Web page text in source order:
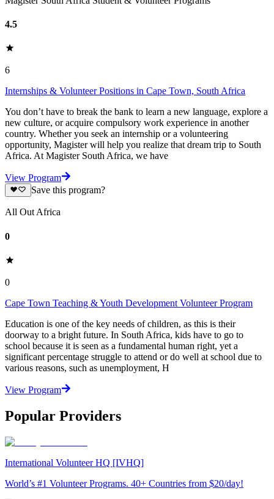
4.5
6
Internships & Volunteer Positions in Cape Town, South Africa
You don’t have to break the bank to learn a new language, explore a
new culture, or acquire compulsory work experience in another
country. Whether you seek an internship or a volunteering
opportunity, Magister will help you realize that dream trip to South
Africa. At Magister South Africa, we have
View Program
Save this program?
All Out Africa
0
0
Cape Town Teaching & Youth Development Volunteer Program
Education is one of the key needs of children, as this is their
doorway to a bright future. In South Africa, kids have to go to
school because it is seen as a fundamental human right, yet a
significant percentage struggle to attend or do well at school due to
various reasons, such as unemployment, H
View Program
Popular Providers
International Volunteer HQ [IVHQ]
World’s #1 Volunteer Programs. 40+ Countries from $20/day!